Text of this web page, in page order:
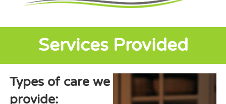
Services Provided
Types of care we
provide: